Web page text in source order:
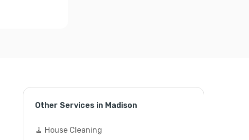
Other Services in Madison
🧹 House Cleaning